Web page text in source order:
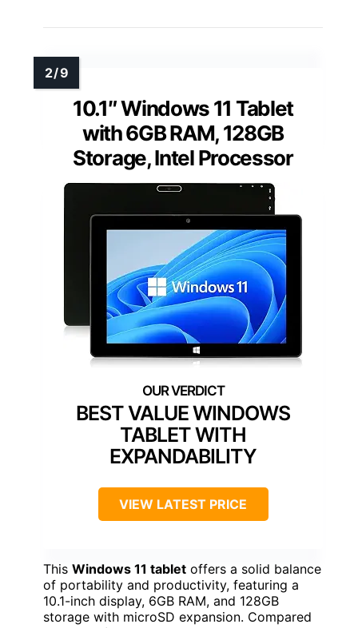
10.1″ Windows 11 Tablet
with 6GB RAM, 128GB
Storage, Intel Processor
BEST VALUE WINDOWS
TABLET WITH
EXPANDABILITY
VIEW LATEST PRICE
This Windows 11 tablet offers a solid balance
of portability and productivity, featuring a
10.1-inch display, 6GB RAM, and 128GB
storage with microSD expansion. Compared